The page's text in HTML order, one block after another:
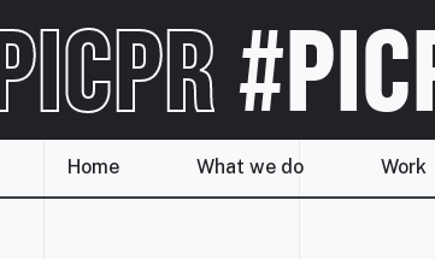
Home What we do Work